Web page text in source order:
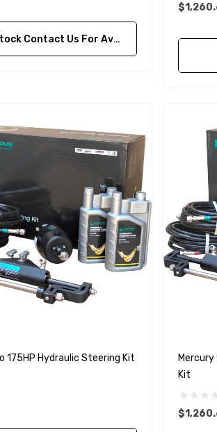
A1
- $24.56
$49.96
Aftermarket
68241 1/2
Anode With
$12.65
Details
129470-
Impeller
Details
Contact Us For Availability
175HP Hydraulic Steering Kit
Mercury
Kit